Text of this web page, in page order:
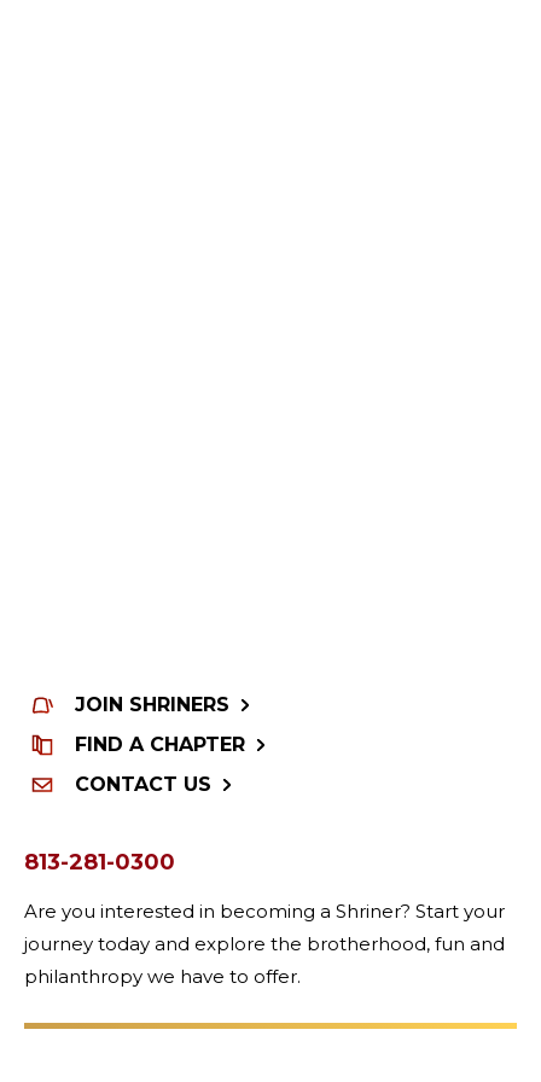
JOIN SHRINERS
FIND A CHAPTER
CONTACT US
813-281-0300
Are you interested in becoming a Shriner? Start your
journey today and explore the brotherhood, fun and
philanthropy we have to offer.